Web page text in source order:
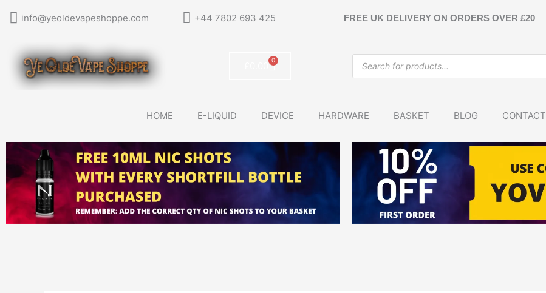
info@yeoldevapeshoppe.com +44 7802 693 425 FREE UK DELIVERY ON ORDERS OVER £20
0
Basket
Products
search
HOME E-LIQUID DEVICE HARDWARE BASKET BLOG CONTACT